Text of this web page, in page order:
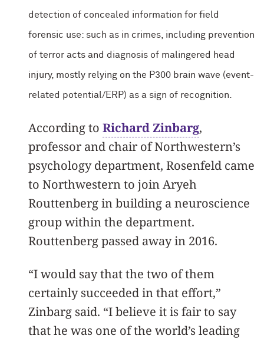
detection of concealed information for field
forensic use: such as in crimes, including prevention
of terror acts and diagnosis of malingered head
injury, mostly relying on the P300 brain wave (event-
related potential/ERP) as a sign of recognition.
According to Richard Zinbarg,
professor and chair of Northwestern’s
psychology department, Rosenfeld came
to Northwestern to join Aryeh
Routtenberg in building a neuroscience
group within the department.
Routtenberg passed away in 2016.
“I would say that the two of them
certainly succeeded in that effort,”
Zinbarg said. “I believe it is fair to say
that he was one of the world’s leading